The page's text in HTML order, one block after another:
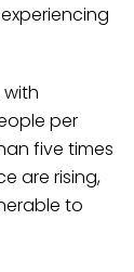
per
five times
are rising,
to